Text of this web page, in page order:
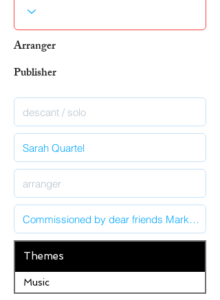
Arranger
Publisher
Themes
Music